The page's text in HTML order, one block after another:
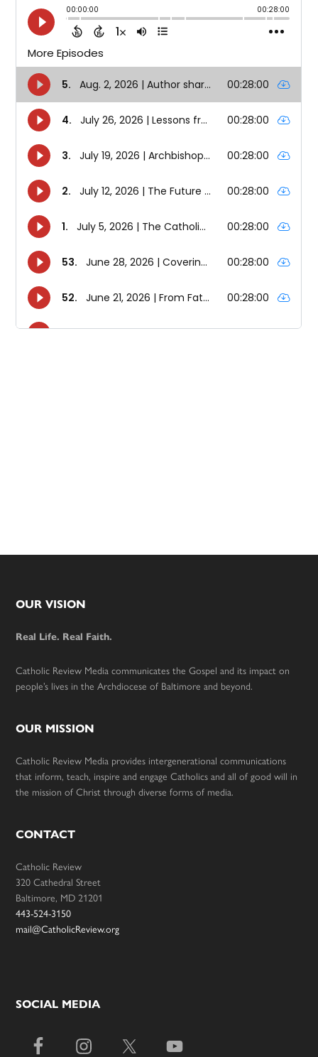
Footer
OUR VISION
Real Life. Real Faith.
Catholic Review Media communicates the Gospel and its impact on
people’s lives in the Archdiocese of Baltimore and beyond.
OUR MISSION
Catholic Review Media provides intergenerational communications
that inform, teach, inspire and engage Catholics and all of good will in
the mission of Christ through diverse forms of media.
CONTACT
Catholic Review
320 Cathedral Street
Baltimore, MD 21201
443-524-3150
mail@CatholicReview.org
SOCIAL MEDIA